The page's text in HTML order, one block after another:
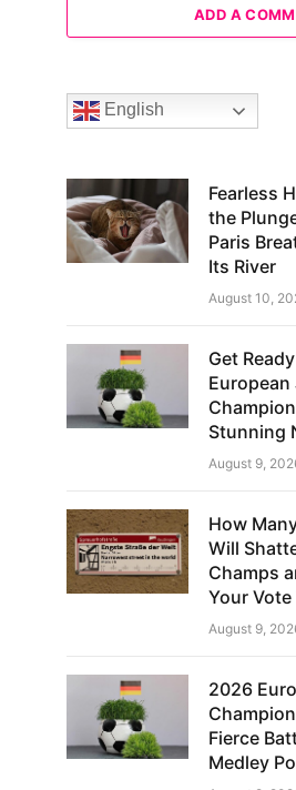
ADD A
English
Fearless
the
Paris
Its River
August 10,
Get
Stunning
August 9,
How
Will
Champs
Your Vote
August 9,
2026
Fierce
Medley